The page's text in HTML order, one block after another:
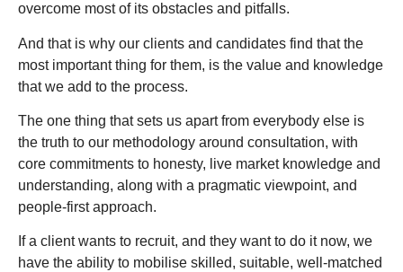
overcome most of its obstacles and pitfalls.
And that is why our clients and candidates find that the
most important thing for them, is the value and knowledge
that we add to the process.
The one thing that sets us apart from everybody else is
the truth to our methodology around consultation, with
core commitments to honesty, live market knowledge and
understanding, along with a pragmatic viewpoint, and
people-first approach.
If a client wants to recruit, and they want to do it now, we
have the ability to mobilise skilled, suitable, well-matched